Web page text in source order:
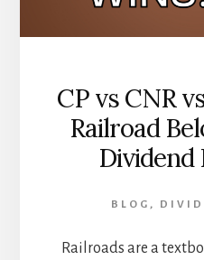
CP vs CNR
Railroad
Dividend
BLOG ,
Railroads are a